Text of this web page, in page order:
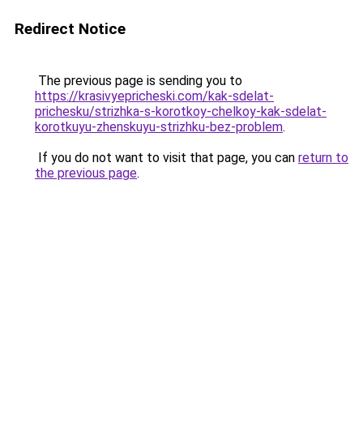
Redirect Notice
The previous page is sending you to
https://krasivyepricheski.com/kak-sdelat-
prichesku/strizhka-s-korotkoy-chelkoy-kak-sdelat-
korotkuyu-zhenskuyu-strizhku-bez-problem.
If you do not want to visit that page, you can return to
the previous page.